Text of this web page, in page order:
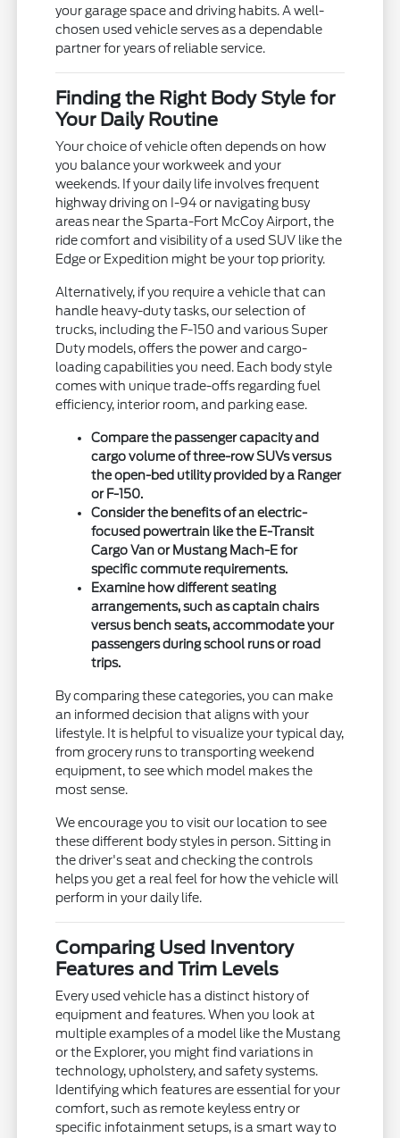
your garage space and driving habits. A well-
chosen used vehicle serves as a dependable
partner for years of reliable service.
Finding the Right Body Style for
Your Daily Routine
Your choice of vehicle often depends on how
you balance your workweek and your
weekends. If your daily life involves frequent
highway driving on I-94 or navigating busy
areas near the Sparta-Fort McCoy Airport, the
ride comfort and visibility of a used SUV like the
Edge or Expedition might be your top priority.
Alternatively, if you require a vehicle that can
handle heavy-duty tasks, our selection of
trucks, including the F-150 and various Super
Duty models, offers the power and cargo-
loading capabilities you need. Each body style
comes with unique trade-offs regarding fuel
efficiency, interior room, and parking ease.
Compare the passenger capacity and
cargo volume of three-row SUVs versus
the open-bed utility provided by a Ranger
or F-150.
Consider the benefits of an electric-
focused powertrain like the E-Transit
Cargo Van or Mustang Mach-E for
specific commute requirements.
Examine how different seating
arrangements, such as captain chairs
versus bench seats, accommodate your
passengers during school runs or road
trips.
By comparing these categories, you can make
an informed decision that aligns with your
lifestyle. It is helpful to visualize your typical day,
from grocery runs to transporting weekend
equipment, to see which model makes the
most sense.
We encourage you to visit our location to see
these different body styles in person. Sitting in
the driver's seat and checking the controls
helps you get a real feel for how the vehicle will
perform in your daily life.
Comparing Used Inventory
Features and Trim Levels
Every used vehicle has a distinct history of
equipment and features. When you look at
multiple examples of a model like the Mustang
or the Explorer, you might find variations in
technology, upholstery, and safety systems.
Identifying which features are essential for your
comfort, such as remote keyless entry or
specific infotainment setups, is a smart way to